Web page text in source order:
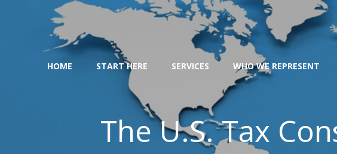
HOME START HERE SERVICES WHO WE REPRESENT
The U.S. Tax